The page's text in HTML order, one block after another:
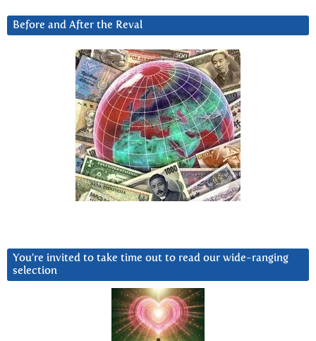
Before and After the Reval
You’re invited to take time out to read our wide-ranging
selection